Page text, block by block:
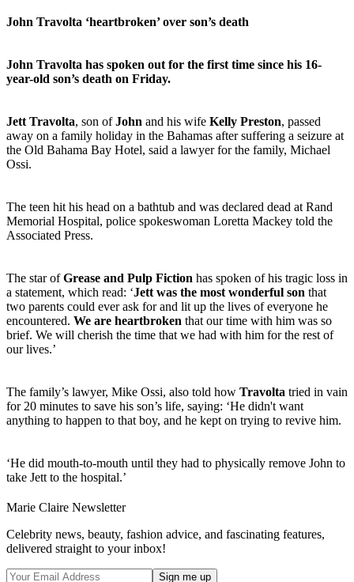
John Travolta ‘heartbroken’ over son’s death
John Travolta has spoken out for the first time since his 16-
year-old son’s death on Friday.
Jett Travolta, son ofJohn and his wife Kelly Preston, passed
away on a family holiday in the Bahamas after suffering a seizure at
the Old Bahama Bay Hotel, said a lawyer for the family, Michael
Ossi.
The teen hit his head on a bathtub and was declared dead at Rand
Memorial Hospital, police spokeswoman Loretta Mackey told the
Associated Press.
The star ofGrease and Pulp Fiction has spoken of his tragic loss in
a statement, which read: ‘Jett was the most wonderful son that
two parents could ever ask for and lit up the lives of everyone he
encountered. We are heartbroken that our time with him was so
brief. We will cherish the time that we had with him for the rest of
our lives.’
The family’s lawyer, Mike Ossi, also told how Travolta tried in vain
for 20 minutes to save his son’s life, saying: ‘He didn't want
anything to happen to that boy, and he kept on trying to revive him.
‘He did mouth-to-mouth until they had to physically remove John to
take Jett to the hospital.’
Marie Claire Newsletter
Celebrity news, beauty, fashion advice, and fascinating features,
delivered straight to your inbox!